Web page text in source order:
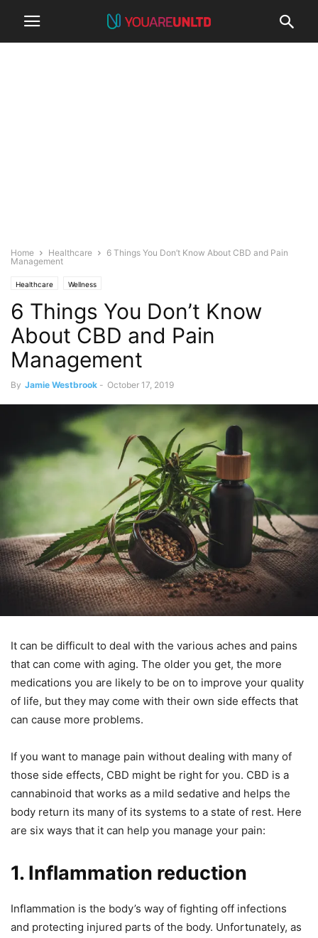
Home Healthcare
6 Things You Don’t Know About CBD and Pain
Management
Healthcare Wellness
6 Things You Don’t Know
About CBD and Pain
Management
By Jamie Westbrook - October 17, 2019
It can be difficult to deal with the various aches and pains
that can come with aging. The older you get, the more
medications you are likely to be on to improve your quality
of life, but they may come with their own side effects that
can cause more problems.
If you want to manage pain without dealing with many of
those side effects, CBD might be right for you. CBD is a
cannabinoid that works as a mild sedative and helps the
body return its many of its systems to a state of rest. Here
are six ways that it can help you manage your pain:
1. Inflammation reduction
Inflammation is the body’s way of fighting off infections
and protecting injured parts of the body. Unfortunately, as